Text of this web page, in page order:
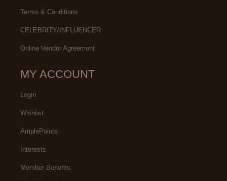
Terms & Conditions
CELEBRITY/INFLUENCER
Online Vendor Agreement
MY ACCOUNT
Login
Wishlist
AmplePoints
Interests
Member Benefits